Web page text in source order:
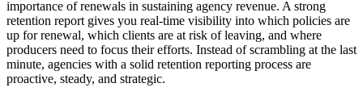
importance of renewals in sustaining agency revenue. A strong
retention report gives you real-time visibility into which policies are
up for renewal, which clients are at risk of leaving, and where
producers need to focus their efforts. Instead of scrambling at the last
minute, agencies with a solid retention reporting process are
proactive, steady, and strategic.